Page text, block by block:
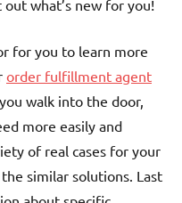
what’s new for you!
for you to learn more
order fulfillment agent
walk into the door,
more easily and
of real cases for your
similar solutions. Last